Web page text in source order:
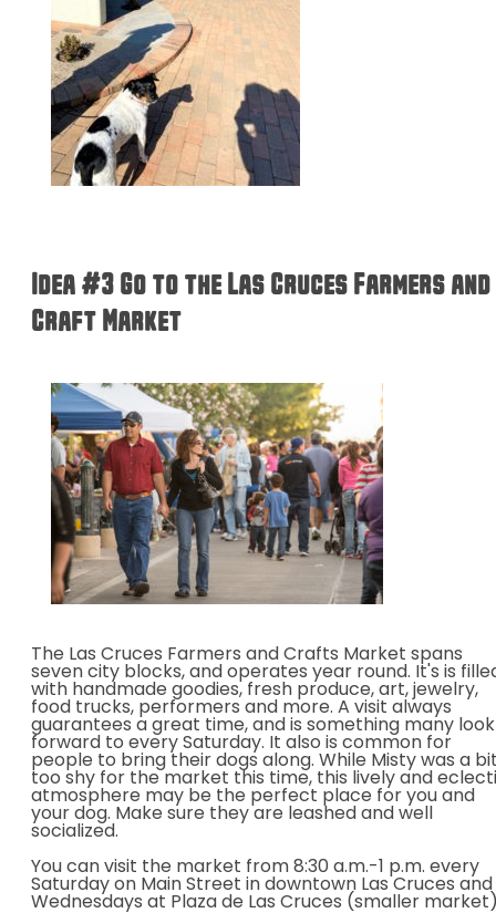
Idea #3 Go to the Las Cruces Farmers and
Craft Market
The Las Cruces Farmers and Crafts Market spans
seven city blocks, and operates year round. It's is
with handmade goodies, fresh produce, art, jewelry,
food trucks, performers and more. A visit always
guarantees a great time, and is something many look
forward to every Saturday. It also is common for
people to bring their dogs along. While Misty was a
too shy for the market this time, this lively and
atmosphere may be the perfect place for you and
your dog. Make sure they are leashed and well
socialized.
You can visit the market from 8:30 a.m.-1 p.m. every
Saturday on Main Street in downtown Las Cruces and
Wednesdays at Plaza de Las Cruces (smaller